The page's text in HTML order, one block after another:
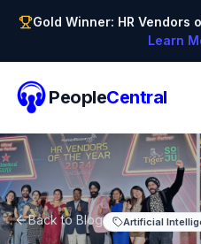
Gold Winner: HR
Learn
PeopleCentral
Back to Blog Artificial